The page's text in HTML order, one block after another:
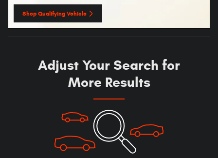
Shop Qualifying Vehicle
open in same tab
Adjust Your Search for
More Results